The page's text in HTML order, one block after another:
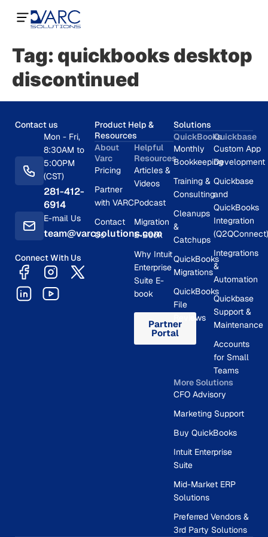
Tag: quickbooks desktop
discontinued
Contact us
Mon - Fri,
8:30AM to
5:00PM
(CST)
281-412-
6914
E-mail Us
team@varcsolutions.com
Connect With Us
Product Help &
Resources
About
Varc
Pricing
Partner
with VARC
Contact
Us
Helpful
Resources
Articles &
Videos
Podcast
Migration
E-Book
Why Intuit
Enterprise
Suite E-
book
Partner
Portal
Solutions
QuickBooks
Monthly
Bookkeeping
Training &
Consulting
Cleanups
&
Catchups
QuickBooks
Migrations
QuickBooks
File
Reviews
Quickbase
Custom App
Development
Quickbase
and
QuickBooks
Integration
(Q2QConnect)
Integrations
&
Automation
Quickbase
Support &
Maintenance
Accounts
for Small
Teams
More Solutions
CFO Advisory
Marketing Support
Buy QuickBooks
Intuit Enterprise
Suite
Mid-Market ERP
Solutions
Preferred Vendors &
3rd Party Solutions